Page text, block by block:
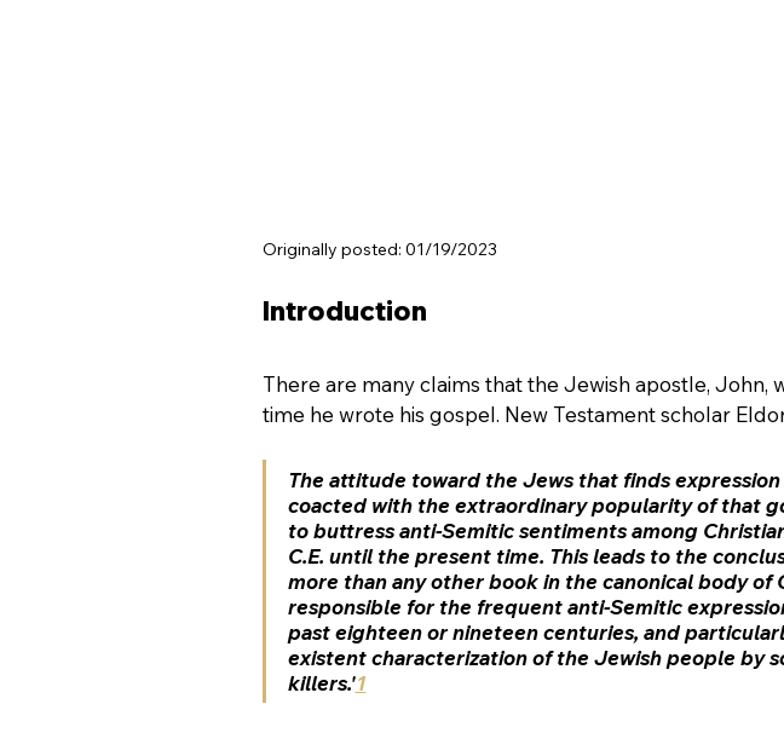
Originally posted: 01/19/2023
Introduction
There are many claims that the Jewish apostle, John,
time he wrote his gospel. New Testament scholar
The attitude toward the Jews that finds
coacted with the extraordinary popularity of that
to buttress anti-Semitic sentiments among
C.E. until the present time. This leads to the
more than any other book in the canonical body of
responsible for the frequent anti-Semitic
past eighteen or nineteen centuries, and
existent characterization of the Jewish people by
killers.'1